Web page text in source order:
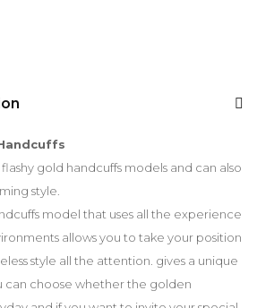
gold handcuffs models and can also
style.
model that uses all the experience
allows you to take your position
style all the attention. gives a unique
can choose whether the golden